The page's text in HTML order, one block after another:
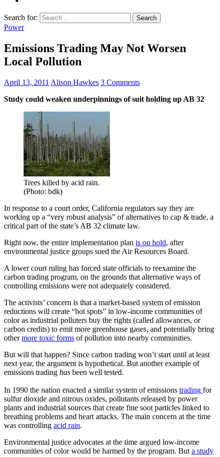
Search for:
Power
Emissions Trading May Not Worsen
Local Pollution
April 13, 2011 Alison Hawkes 3 Comments
Study could weaken underpinnings of suit holding up AB 32
Trees killed by acid rain.
(Photo: bdk)
In response to a court order, California regulators say they are
working up a “very robust analysis” of alternatives to cap & trade, a
critical part of the state’s AB 32 climate law.
Right now, the entire implementation plan is on hold, after
environmental justice groups sued the Air Resources Board.
A lower court ruling has forced state officials to reexamine the
carbon trading program, on the grounds that alternative ways of
controlling emissions were not adequately considered.
The activists’ concern is that a market-based system of emission
reductions will create “hot spots” in low-income communities of
color as industrial polluters buy the rights (called allowances, or
carbon credits) to emit more greenhouse gases, and potentially bring
othermore toxic forms of pollution into nearby communities.
But will that happen? Since carbon trading won’t start until at least
next year, the argument is hypothetical. But another example of
emissions trading has been well tested.
In 1990 the nation enacted a similar system of emissions trading for
sulfur dioxide and nitrous oxides, pollutants released by power
plants and industrial sources that create fine soot particles linked to
breathing problems and heart attacks. The main concern at the time
was controlling acid rain.
Environmental justice advocates at the time argued low-income
communities of color would be harmed by the program. But a study